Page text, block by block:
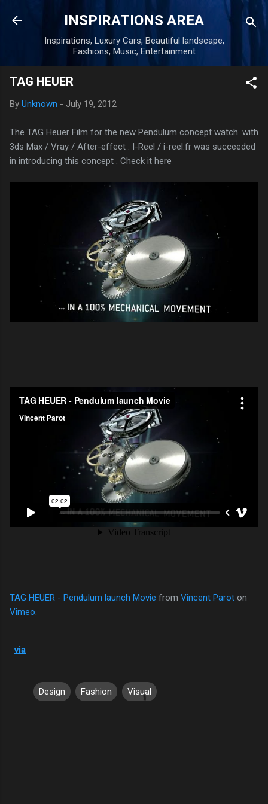
Skip to main content
INSPIRATIONS AREA
Inspirations, Luxury Cars, Beautiful landscape,
Fashions, Music, Entertainment
TAG HEUER
By Unknown - July 19, 2012
The TAG Heuer Film for the new Pendulum concept watch. with
3ds Max / Vray / After-effect . I-Reel / i-reel.fr was succeeded
in introducing this concept . Check it here
TAG HEUER - Pendulum launch Movie from Vincent Parot on
Vimeo
via
Design Fashion Visual